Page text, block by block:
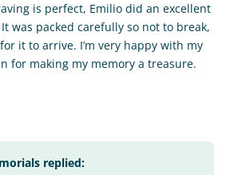
is perfect, Emilio did an excellent
was packed carefully so not to break,
it to arrive. I’m very happy with my
for making my memory a treasure.
replied: